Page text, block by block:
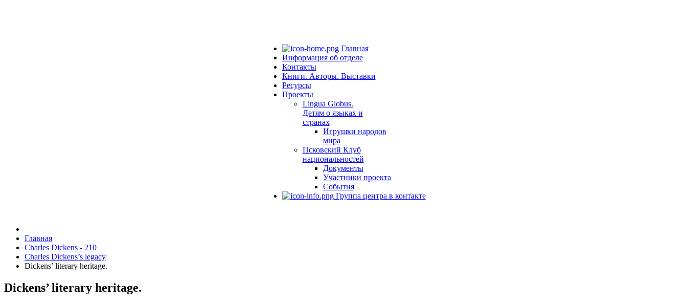
Главная
Информация об отделе
Контакты
Книги. Авторы. Выставки
Ресурсы
Проекты
Lingua Globus.
Детям о языках и
странах
Игрушки народов
мира
Псковский Клуб
национальностей
Документы
Участники проекта
События
Группа центра в контакте
Главная
Charles Dickens - 210
Charles Dickens’s legacy
Dickens’ literary heritage.
Dickens’ literary heritage.